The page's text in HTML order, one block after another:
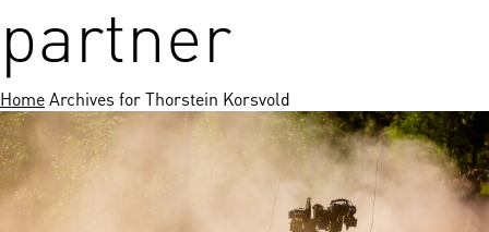
partner
HomeArchives for Thorstein Korsvold